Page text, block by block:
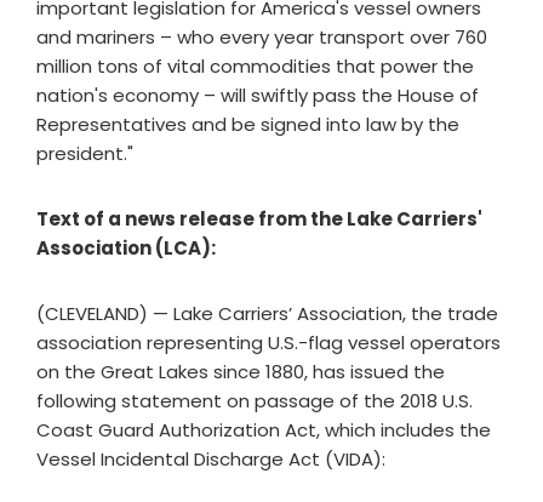
important legislation for America's vessel owners
and mariners – who every year transport over 760
million tons of vital commodities that power the
nation's economy – will swiftly pass the House of
Representatives and be signed into law by the
president."
Text of a news release from the Lake Carriers'
Association (LCA):
(CLEVELAND) — Lake Carriers’ Association, the trade
association representing U.S.-flag vessel operators
on the Great Lakes since 1880, has issued the
following statement on passage of the 2018 U.S.
Coast Guard Authorization Act, which includes the
Vessel Incidental Discharge Act (VIDA):